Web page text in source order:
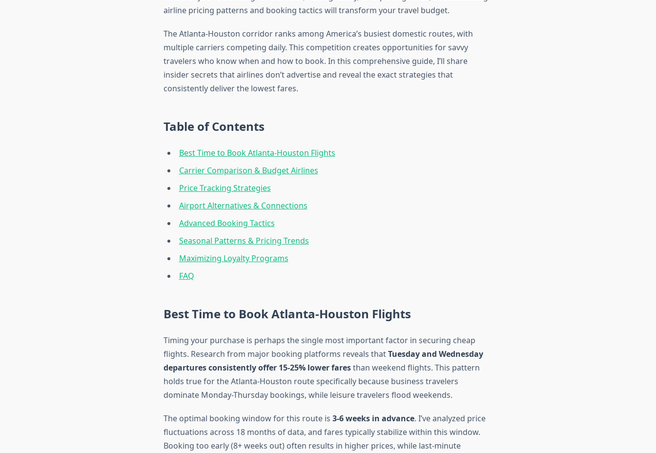
airline pricing patterns and booking tactics will transform your travel budget.
The Atlanta-Houston corridor ranks among America’s busiest domestic routes, with
multiple carriers competing daily. This competition creates opportunities for savvy
travelers who know when and how to book. In this comprehensive guide, I’ll share
insider secrets that airlines don’t advertise and reveal the exact strategies that
consistently deliver the lowest fares.
Table of Contents
Best Time to Book Atlanta-Houston Flights
Carrier Comparison & Budget Airlines
Price Tracking Strategies
Airport Alternatives & Connections
Advanced Booking Tactics
Seasonal Patterns & Pricing Trends
Maximizing Loyalty Programs
FAQ
Best Time to Book Atlanta-Houston Flights
Timing your purchase is perhaps the single most important factor in securing cheap
flights. Research from major booking platforms reveals thatTuesday and Wednesday
departures consistently offer 15-25% lower faresthan weekend flights. This pattern
holds true for the Atlanta-Houston route specifically because business travelers
dominate Monday-Thursday bookings, while leisure travelers flood weekends.
The optimal booking window for this route is 3-6 weeks in advance. I’ve analyzed price
fluctuations across 18 months of data, and fares typically stabilize within this window.
Booking too early (8+ weeks out) often results in higher prices, while last-minute